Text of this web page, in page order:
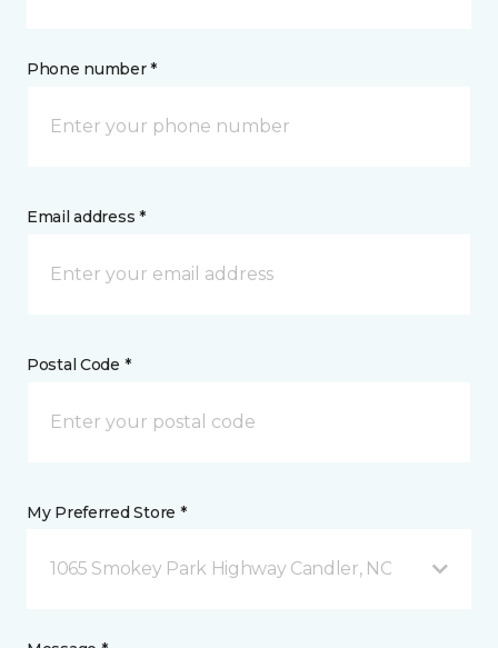
Phone number *
Email address *
Postal Code *
My Preferred Store *
1065 Smokey Park Highway Candler, NC